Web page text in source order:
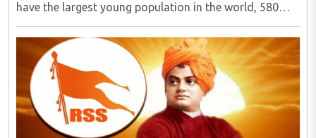
have the largest young population in the world, 580
million out of 1.40 billion in the age bracket of 5-24
years.1 We have around 25% of our population ..